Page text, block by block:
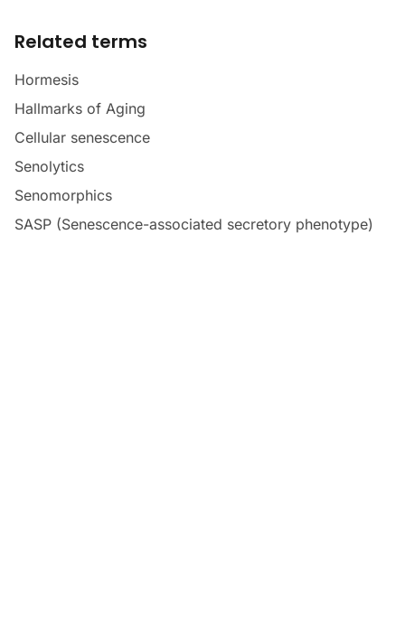
Related terms
Hormesis
Hallmarks of Aging
Cellular senescence
Senolytics
Senomorphics
SASP (Senescence-associated secretory phenotype)